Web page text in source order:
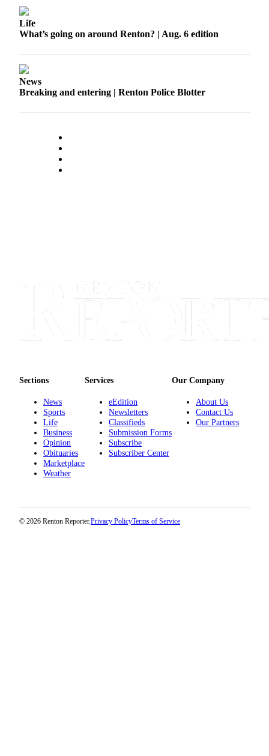
Life
What’s going on around Renton? | Aug. 6 edition
News
Breaking and entering | Renton Police Blotter
Sections
News
Sports
Life
Business
Opinion
Obituaries
Marketplace
Weather
Services
eEdition
Newsletters
Classifieds
Submission Forms
Subscribe
Subscriber Center
Our Company
About Us
Contact Us
Our Partners
© 2026 Renton Reporter.Privacy PolicyTerms of Service